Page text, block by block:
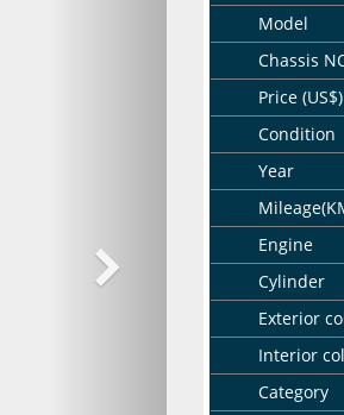
Model
Chassis
Price (US$)
Condition
Year
Engine
Cylinder
Exterior
Interior
Category